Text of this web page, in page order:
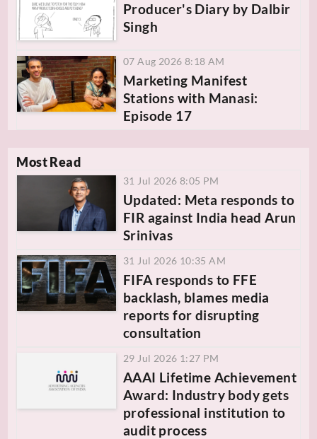
Producer's Diary by Dalbir
Singh
07 Aug 2026 8:18 AM
Marketing Manifest
Stations with Manasi:
Episode 17
Most Read
31 Jul 2026 8:05 PM
Updated: Meta responds to
FIR against India head Arun
Srinivas
31 Jul 2026 10:35 AM
FIFA responds to FFE
backlash, blames media
reports for disrupting
consultation
29 Jul 2026 1:27 PM
AAAI Lifetime Achievement
Award: Industry body gets
professional institution to
audit process